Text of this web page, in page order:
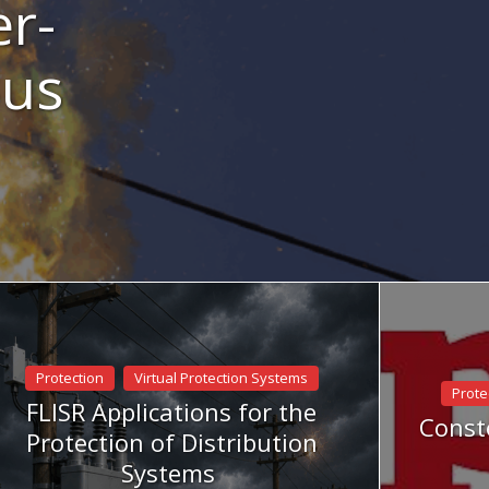
Protection Virtual Protection Systems
FLISR Applications for the
Protection of Distribution
Systems